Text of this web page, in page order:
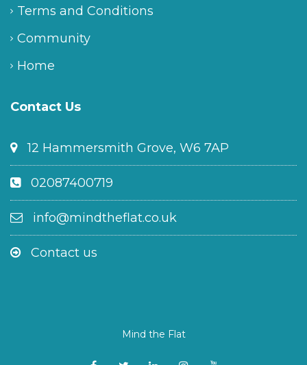
Terms and Conditions
Community
Home
Contact Us
12 Hammersmith Grove, W6 7AP
02087400719
info@mindtheflat.co.uk
Contact us
Mind the Flat